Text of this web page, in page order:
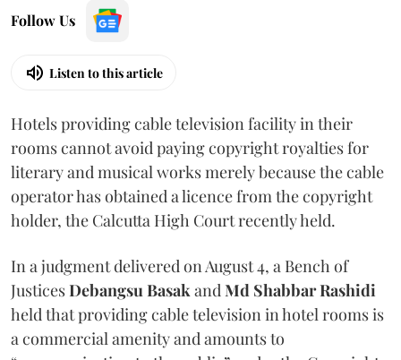
Follow Us
Listen to this article
Hotels providing cable television facility in their
rooms cannot avoid paying copyright royalties for
literary and musical works merely because the cable
operator has obtained a licence from the copyright
holder, the Calcutta High Court recently held.
In a judgment delivered on August 4, a Bench of
JusticesDebangsu BasakandMd Shabbar Rashidi
held that providing cable television in hotel rooms is
a commercial amenity and amounts to